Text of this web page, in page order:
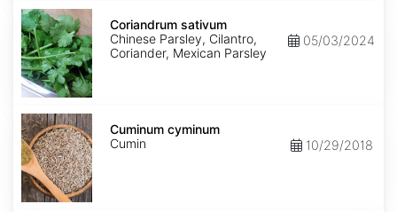
Coriandrum
sativum
Coriandrum sativum
Chinese Parsley, Cilantro,
Coriander, Mexican Parsley
05/03/2024
Cuminum
cyminum
Cuminum cyminum
Cumin
10/29/2018